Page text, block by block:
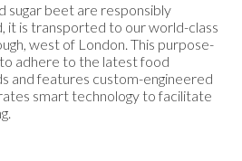
sugar beet are responsibly
it is transported to our world-class
west of London. This purpose-
adhere to the latest food
and features custom-engineered
smart technology to facilitate